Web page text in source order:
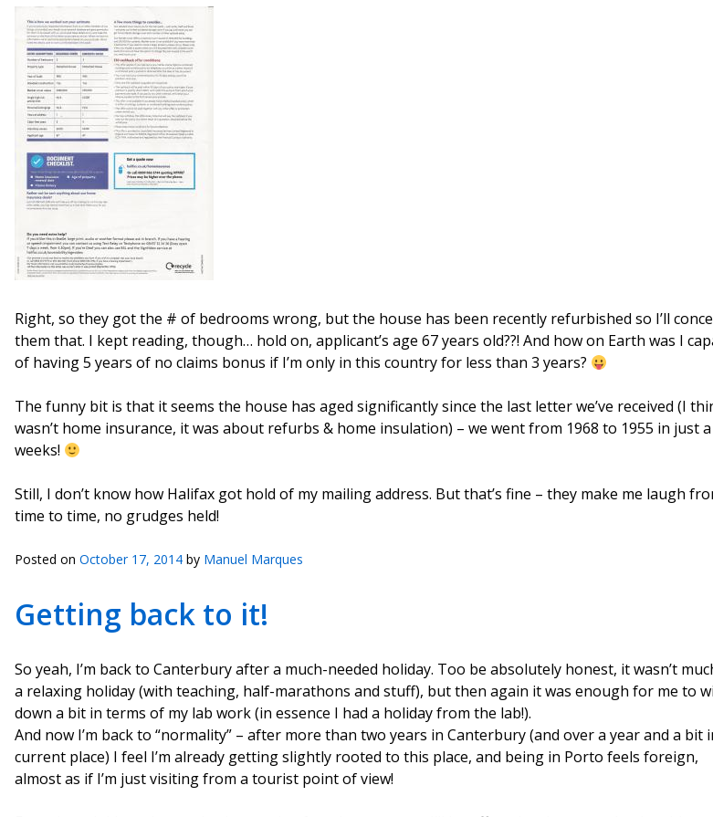
Right, so they got the # of bedrooms wrong, but the house has been recently refurbished so I’ll
them that. I kept reading, though… hold on, applicant’s age 67 years old??! And how on Earth was I
of having 5 years of no claims bonus if I’m only in this country for less than 3 years?
The funny bit is that it seems the house has aged significantly since the last letter we’ve received (I
wasn’t home insurance, it was about refurbs & home insulation) – we went from 1968 to 1955 in just
weeks!
Still, I don’t know how Halifax got hold of my mailing address. But that’s fine – they make me laugh
time to time, no grudges held!
Posted on October 17, 2014 by Manuel Marques
Getting back to it!
So yeah, I’m back to Canterbury after a much-needed holiday. Too be absolutely honest, it wasn’t
a relaxing holiday (with teaching, half-marathons and stuff), but then again it was enough for me to
down a bit in terms of my lab work (in essence I had a holiday from the lab!).
And now I’m back to “normality” – after more than two years in Canterbury (and over a year and a bit
current place) I feel I’m already getting slightly rooted to this place, and being in Porto feels foreign,
almost as if I’m just visiting from a tourist point of view!